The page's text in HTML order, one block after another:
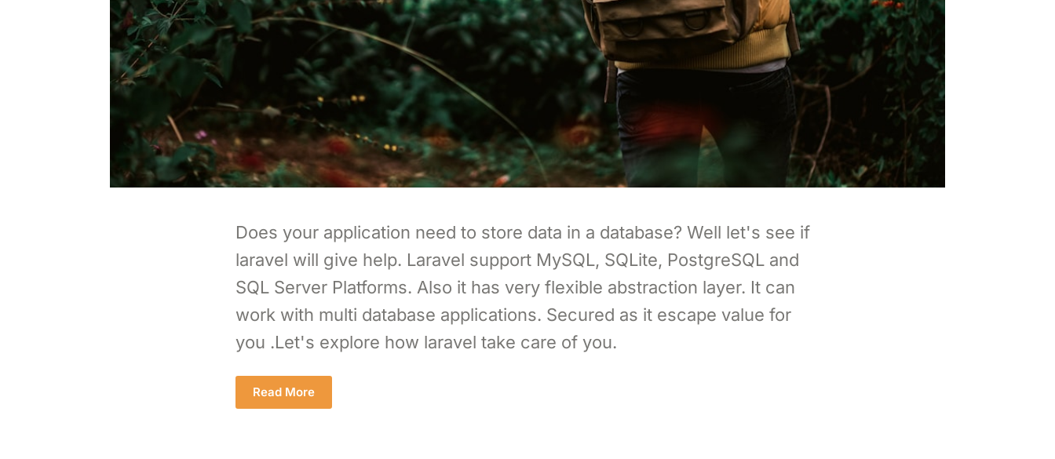
Does your application need to store data in a database? Well let's see if
laravel will give help. Laravel support MySQL, SQLite, PostgreSQL and
SQL Server Platforms. Also it has very flexible abstraction layer. It can
work with multi database applications. Secured as it escape value for
you .Let's explore how laravel take care of you.
Read More